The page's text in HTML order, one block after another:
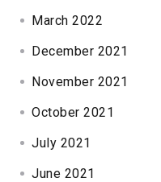
March 2022
December 2021
November 2021
October 2021
July 2021
June 2021